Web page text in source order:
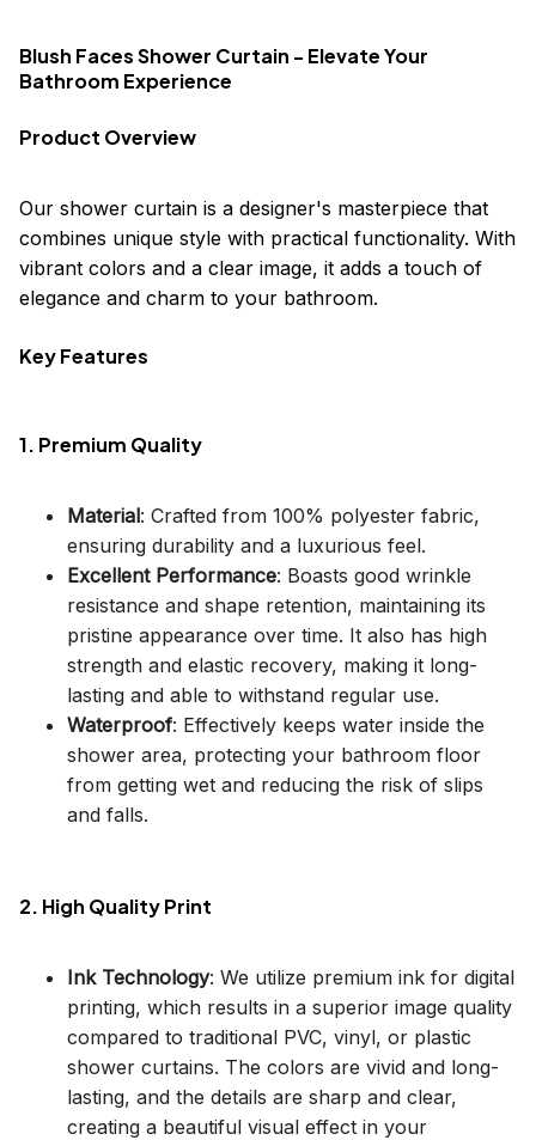
Blush Faces Shower Curtain - Elevate Your
Bathroom Experience
Product Overview
Our shower curtain is a designer's masterpiece that
combines unique style with practical functionality. With
vibrant colors and a clear image, it adds a touch of
elegance and charm to your bathroom.
Key Features
1. Premium Quality
Material: Crafted from 100% polyester fabric,
ensuring durability and a luxurious feel.
Excellent Performance: Boasts good wrinkle
resistance and shape retention, maintaining its
pristine appearance over time. It also has high
strength and elastic recovery, making it long-
lasting and able to withstand regular use.
Waterproof: Effectively keeps water inside the
shower area, protecting your bathroom floor
from getting wet and reducing the risk of slips
and falls.
2. High Quality Print
Ink Technology: We utilize premium ink for digital
printing, which results in a superior image quality
compared to traditional PVC, vinyl, or plastic
shower curtains. The colors are vivid and long-
lasting, and the details are sharp and clear,
creating a beautiful visual effect in your